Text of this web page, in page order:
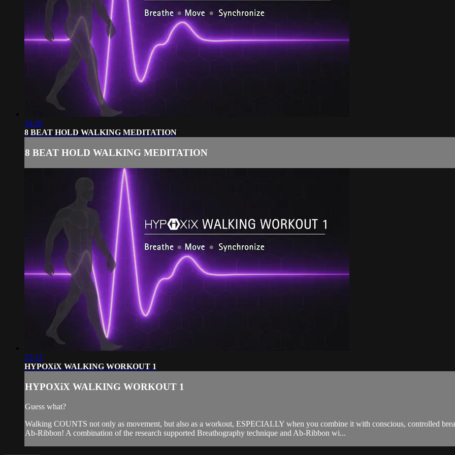
34:26
8 BEAT HOLD WALKING MEDITATION
8 BEAT HOLD WALKING MEDITATION
23:12
HYPOXiX WALKING WORKOUT 1
HYPOXiX WALKING WORKOUT 1
Guess what?
Walking COUNTS not only as movement, but also as a workout, ESPECIALLY when you combine it with conscious, controlled
Ab-Ribbon! A combination of the research supported Breathography technique and Ab-Ribbon wi...